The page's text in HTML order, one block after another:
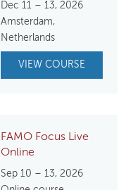
Dec 11 – 13, 2026
Amsterdam,
Netherlands
VIEW COURSE
FAMO Focus Live
Online
Sep 10 – 13, 2026